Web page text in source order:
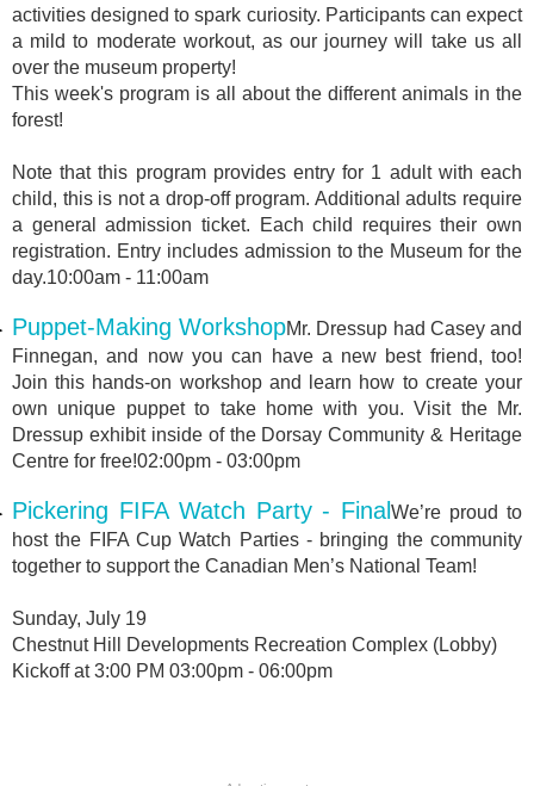
activities designed to spark curiosity. Participants can expect
a mild to moderate workout, as our journey will take us all
over the museum property!
This week's program is all about the different animals in the
forest!
Note that this program provides entry for 1 adult with each
child, this is not a drop-off program. Additional adults require
a general admission ticket. Each child requires their own
registration. Entry includes admission to the Museum for the
day.10:00am - 11:00am
Puppet-Making WorkshopMr. Dressup had Casey and
Finnegan, and now you can have a new best friend, too!
Join this hands-on workshop and learn how to create your
own unique puppet to take home with you. Visit the Mr.
Dressup exhibit inside of the Dorsay Community & Heritage
Centre for free!02:00pm - 03:00pm
Pickering FIFA Watch Party - FinalWe’re proud to
host the FIFA Cup Watch Parties - bringing the community
together to support the Canadian Men’s National Team!
Sunday, July 19
Chestnut Hill Developments Recreation Complex (Lobby)
Kickoff at 3:00 PM 03:00pm - 06:00pm